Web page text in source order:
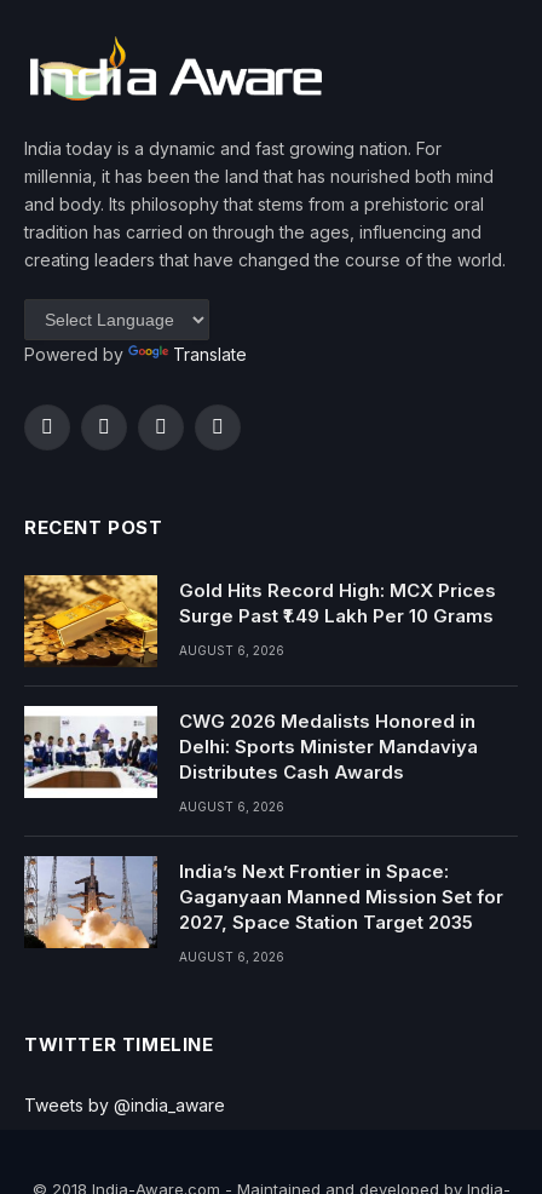
India today is a dynamic and fast growing nation. For
millennia, it has been the land that has nourished both mind
and body. Its philosophy that stems from a prehistoric oral
tradition has carried on through the ages, influencing and
creating leaders that have changed the course of the world.
Powered by Translate
FacebookTwitterInstagramYouTube
RECENT POST
Gold Hits Record High: MCX Prices
Surge Past ₹1.49 Lakh Per 10 Grams
AUGUST 6, 2026
CWG 2026 Medalists Honored in
Delhi: Sports Minister Mandaviya
Distributes Cash Awards
AUGUST 6, 2026
India’s Next Frontier in Space:
Gaganyaan Manned Mission Set for
2027, Space Station Target 2035
AUGUST 6, 2026
TWITTER TIMELINE
Tweets by @india_aware
© 2018 India-Aware.com - Maintained and developed by India-